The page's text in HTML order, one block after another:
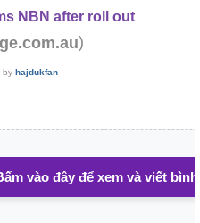
NBN after roll out
)
byhajdukfan
vào đây để xem và viết